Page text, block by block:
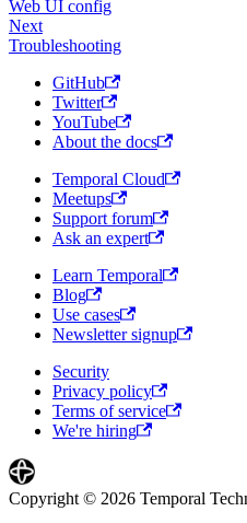
Web UI config
Next
Troubleshooting
GitHub
Twitter
YouTube
About the docs
Temporal Cloud
Meetups
Support forum
Ask an expert
Learn Temporal
Blog
Use cases
Newsletter signup
Security
Privacy policy
Terms of service
We're hiring
Copyright © 2026 Temporal